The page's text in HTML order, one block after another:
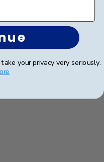
review helpful?
date
your privacy very seriously.